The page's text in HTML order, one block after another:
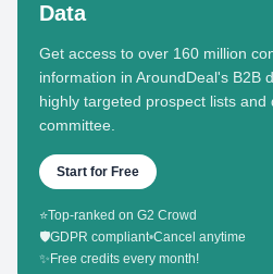
Data
Get access to over 160 million
information in AroundDeal's B2B
highly targeted prospect lists
committee.
Start for Free
⭐Top-ranked on G2 Crowd
🛡️GDPR compliant•Cancel anytime
✨ Free credits every month!